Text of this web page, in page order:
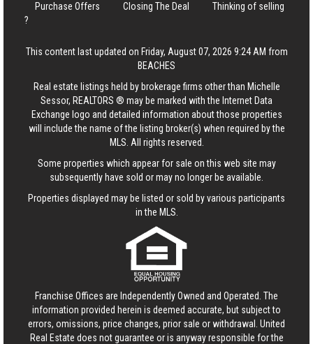
Purchase Offers
Closing The Deal
Thinking of selling
?
This content last updated on Friday, August 07, 2026 9:24 AM from
BEACHES
Real estate listings held by brokerage firms other than Michelle
Sessor, REALTORS ® may be marked with the Internet Data
Exchange logo and detailed information about those properties
will include the name of the listing broker(s) when required by the
MLS. All rights reserved.
Some properties which appear for sale on this web site may
subsequently have sold or may no longer be available.
Properties displayed may be listed or sold by various participants
in the MLS.
Franchise Offices are Independently Owned and Operated. The
information provided herein is deemed accurate, but subject to
errors, omissions, price changes, prior sale or withdrawal. United
Real Estate does not guarantee or is anyway responsible for the